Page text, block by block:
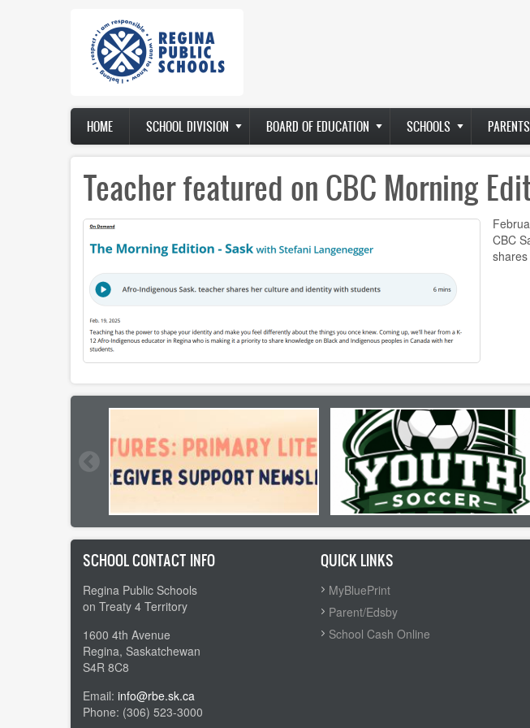
Main
navigation
HOME SCHOOL DIVISION BOARD OF EDUCATION SCHOOLS PARENTS
Teacher featured on CBC Morning
CBC
SCHOOL CONTACT INFO
Regina Public Schools
on Treaty 4 Territory
1600 4th Avenue
Regina, Saskatchewan
S4R 8C8
Email: info@rbe.sk.ca
Phone: (306) 523-3000
QUICK LINKS
MyBluePrint
Parent/Edsby
School Cash Online